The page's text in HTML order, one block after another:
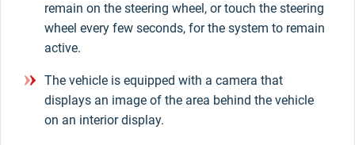
remain on the steering wheel, or touch the steering
wheel every few seconds, for the system to remain
active.
The vehicle is equipped with a camera that
displays an image of the area behind the vehicle
on an interior display.